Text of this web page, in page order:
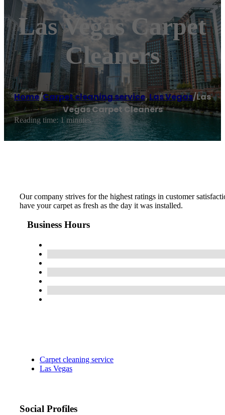
Las Vegas Carpet
Cleaners
Home/Carpet cleaning service,Las Vegas/Las
Vegas Carpet Cleaners
Reading time: 1 minutes
Our company strives for the highest ratings in customer
have your carpet as fresh as the day it was installed.
Business Hours
Carpet cleaning service
Las Vegas
Social Profiles